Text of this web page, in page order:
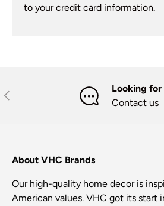
to your credit card information.
Previous
Looking for
Contact us
About VHC Brands
Our high-quality home decor is
American values. VHC got its start